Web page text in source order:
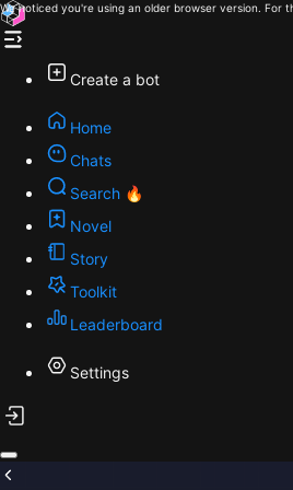
We noticed you're using an older browser version.
Create a bot
Home
Chats
Search 🔥
Novel
Story
Toolkit
Leaderboard
Settings